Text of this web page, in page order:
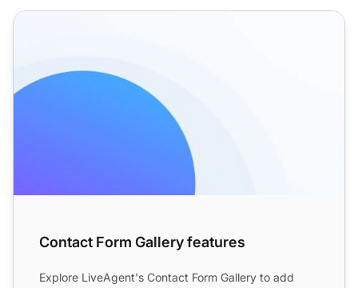
Contact Form Gallery features
Contact Form Gallery features
Explore LiveAgent's Contact Form Gallery to add